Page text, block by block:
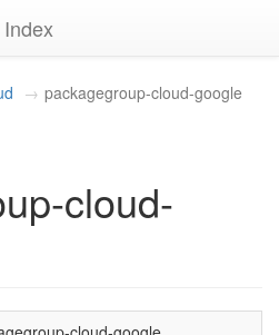
packagegroup-cloud-google
cloud-